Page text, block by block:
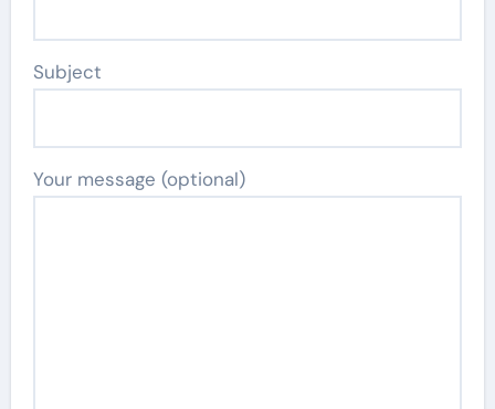
Subject
Your message (optional)